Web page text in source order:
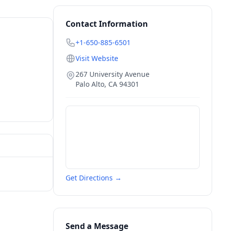
Contact Information
+1-650-885-6501
Visit Website
267 University Avenue
Palo Alto, CA 94301
Get Directions →
Send a Message